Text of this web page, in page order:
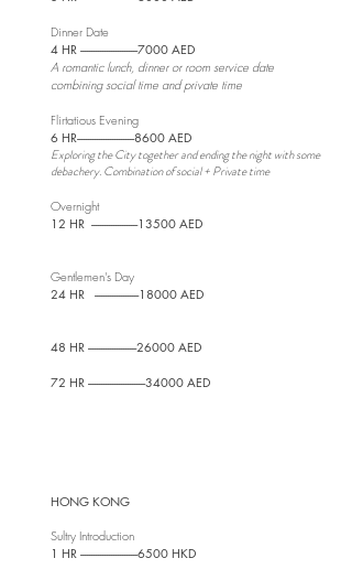
Dinner Date
4 HR --------------------------7000 AED
A romantic lunch, dinner or room service date
combining social time and private time
Flirtatious Evening
6 HR--------------------------8600 AED
Exploring the City together and ending the night with some
debachery. Combination of social + Private time
Overnight
12 HR ---------------------13500 AED
Gentlemen's Day
24 HR --------------------18000 AED
48 HR ----------------------26000 AED
72 HR --------------------------34000 AED
HONG KONG
Sultry Introduction
1 HR --------------------------6500 HKD